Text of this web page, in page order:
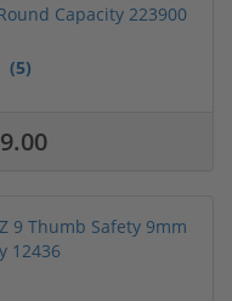
Capacity 223900
(5)